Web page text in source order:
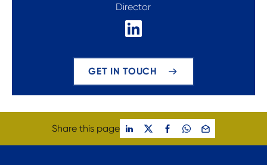
Director
GET IN TOUCH
Share this page